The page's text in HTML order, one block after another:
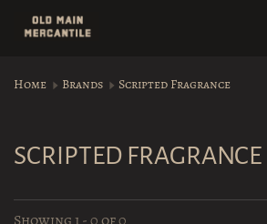
Home Brands Scripted Fragrance
SCRIPTED FRAGRANCE